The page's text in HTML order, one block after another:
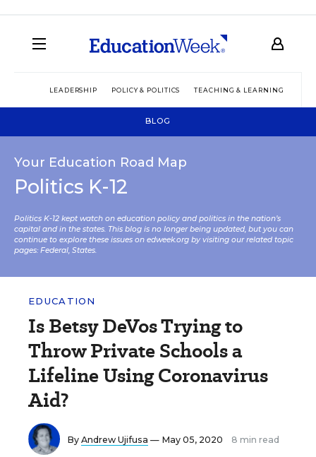
LEADERSHIP POLICY & POLITICS TEACHING & LEARNING
BLOG
Your Education Road Map
Politics K-12
Politics K-12 kept watch on education policy and politics in the nation’s
capital and in the states. This blog is no longer being updated, but you can
continue to explore these issues on edweek.org by visiting our related topic
pages: Federal, States.
EDUCATION
Is Betsy DeVos Trying to
Throw Private Schools a
Lifeline Using Coronavirus
Aid?
By Andrew Ujifusa — May 05, 2020 8 min read